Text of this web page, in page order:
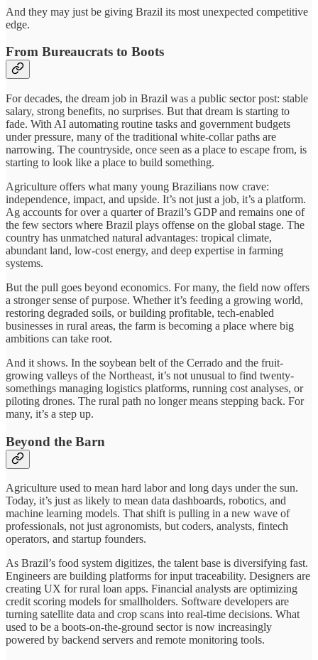
And they may just be giving Brazil its most unexpected competitive
edge.
From Bureaucrats to Boots
For decades, the dream job in Brazil was a public sector post: stable
salary, strong benefits, no surprises. But that dream is starting to
fade. With AI automating routine tasks and government budgets
under pressure, many of the traditional white-collar paths are
narrowing. The countryside, once seen as a place to escape from, is
starting to look like a place to build something.
Agriculture offers what many young Brazilians now crave:
independence, impact, and upside. It’s not just a job, it’s a platform.
Ag accounts for over a quarter of Brazil’s GDP and remains one of
the few sectors where Brazil plays offense on the global stage. The
country has unmatched natural advantages: tropical climate,
abundant land, low-cost energy, and deep expertise in farming
systems.
But the pull goes beyond economics. For many, the field now offers
a stronger sense of purpose. Whether it’s feeding a growing world,
restoring degraded soils, or building profitable, tech-enabled
businesses in rural areas, the farm is becoming a place where big
ambitions can take root.
And it shows. In the soybean belt of the Cerrado and the fruit-
growing valleys of the Northeast, it’s not unusual to find twenty-
somethings managing logistics platforms, running cost analyses, or
piloting drones. The rural path no longer means stepping back. For
many, it’s a step up.
Beyond the Barn
Agriculture used to mean hard labor and long days under the sun.
Today, it’s just as likely to mean data dashboards, robotics, and
machine learning models. That shift is pulling in a new wave of
professionals, not just agronomists, but coders, analysts, fintech
operators, and startup founders.
As Brazil’s food system digitizes, the talent base is diversifying fast.
Engineers are building platforms for input traceability. Designers are
creating UX for rural loan apps. Financial analysts are optimizing
credit scoring models for smallholders. Software developers are
turning satellite data and crop scans into real-time decisions. What
used to be a boots-on-the-ground sector is now increasingly
powered by backend servers and remote monitoring tools.